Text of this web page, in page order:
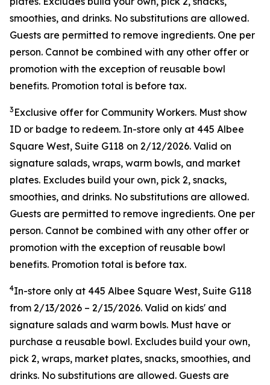
smoothies, and drinks. No substitutions are allowed.
Guests are permitted to remove ingredients. One per
person. Cannot be combined with any other offer or
promotion with the exception of reusable bowl
benefits. Promotion total is before tax.
3 Exclusive offer for Community Workers. Must show
ID or badge to redeem. In-store only at 445 Albee
Square West, Suite G118 on 2/12/2026. Valid on
signature salads, wraps, warm bowls, and market
plates. Excludes build your own, pick 2, snacks,
smoothies, and drinks. No substitutions are allowed.
Guests are permitted to remove ingredients. One per
person. Cannot be combined with any other offer or
promotion with the exception of reusable bowl
benefits. Promotion total is before tax.
4In-store only at 445 Albee Square West, Suite G118
from 2/13/2026 – 2/15/2026. Valid on kids' and
signature salads and warm bowls. Must have or
purchase a reusable bowl. Excludes build your own,
pick 2, wraps, market plates, snacks, smoothies, and
drinks. No substitutions are allowed. Guests are